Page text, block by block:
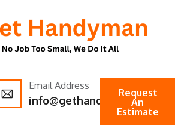
Email Address
info@gethandyman.com.au
Request
An
Estimate